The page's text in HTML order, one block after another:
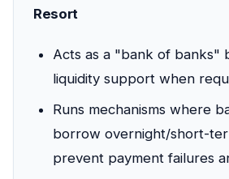
Resort
Acts as a "bank of banks"
liquidity support when
Runs mechanisms where
borrow overnight/short-
prevent payment failures